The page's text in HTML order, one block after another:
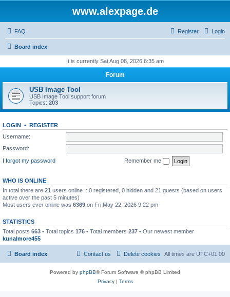
www.alexpage.de
FAQ Login
Register
Board index
It is currently Sat Aug 08, 2026 6:35 am
Forum
USB Image Tool
USB Image Tool support forum
Topics: 203
LOGIN • REGISTER
Username:
Password:
I forgot my password
Remember me
WHO IS ONLINE
In total there are 21 users online :: 0 registered, 0 hidden and 21 guests (based on users
active over the past 5 minutes)
Most users ever online was 6369 on Fri May 22, 2026 9:22 pm
STATISTICS
Total posts 663 • Total topics 176 • Total members 237 • Our newest member
kunalmore455
Board index All times are UTC+01:00
Delete cookies
Contact us
Powered by phpBB® Forum Software © phpBB Limited
Privacy| Terms